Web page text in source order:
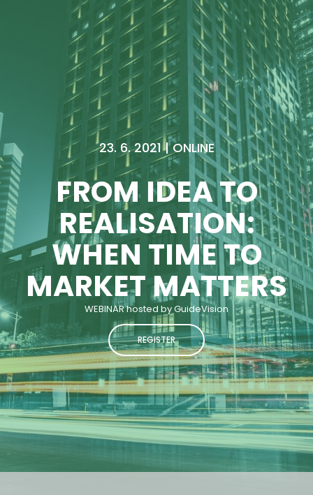
23. 6. 2021 | ONLINE
FROM IDEA TO
REALISATION:
WHEN TIME TO
MARKET MATTERS
WEBINAR hosted by GuideVision
REGISTER